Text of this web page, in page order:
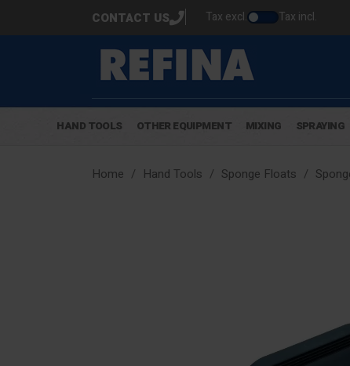
CONTACT US Tax excl. Tax incl.
HAND TOOLS OTHER EQUIPMENT MIXING SPRAYING
Home Hand Tools Sponge Floats